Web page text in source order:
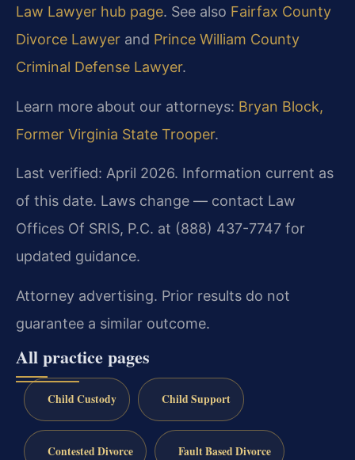
Law Lawyer hub page. See also Fairfax County
Divorce Lawyer and Prince William County
Criminal Defense Lawyer.
Learn more about our attorneys: Bryan Block,
Former Virginia State Trooper.
Last verified: April 2026. Information current as
of this date. Laws change — contact Law
Offices Of SRIS, P.C. at (888) 437-7747 for
updated guidance.
Attorney advertising. Prior results do not
guarantee a similar outcome.
All practice pages
Child Custody Child Support
Contested Divorce Fault Based Divorce